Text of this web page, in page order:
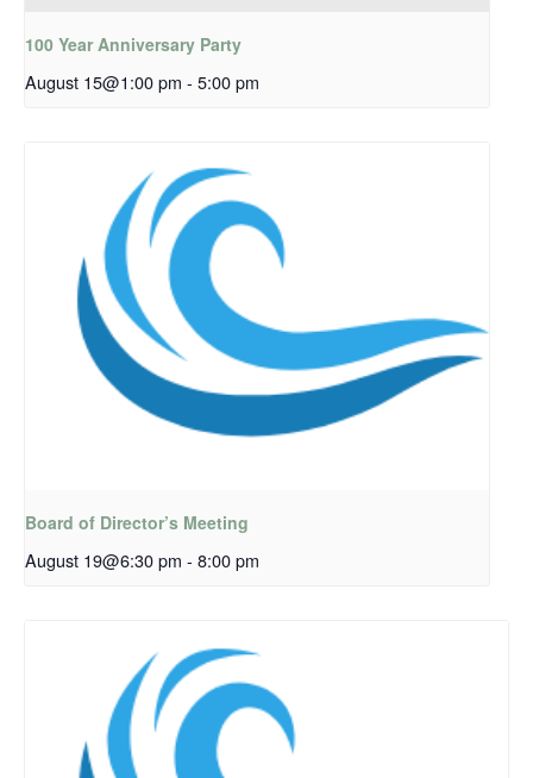
100 Year Anniversary Party
August 15@1:00 pm - 5:00 pm
Board of Director’s Meeting
August 19@6:30 pm - 8:00 pm